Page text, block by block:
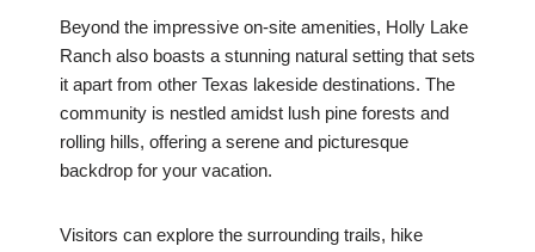
Beyond the impressive on-site amenities, Holly Lake
Ranch also boasts a stunning natural setting that sets
it apart from other Texas lakeside destinations. The
community is nestled amidst lush pine forests and
rolling hills, offering a serene and picturesque
backdrop for your vacation.
Visitors can explore the surrounding trails, hike